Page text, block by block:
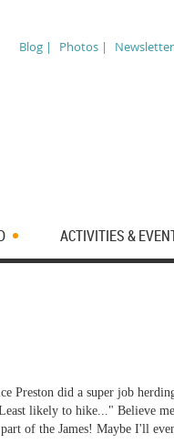
Blog | Photos |
ACTIVITIES &
did a super job
likely to hike..." Believe
of the James! Maybe I'll